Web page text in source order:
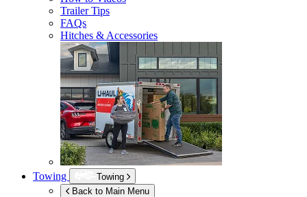
Trailer Tips
FAQs
Hitches & Accessories
Towing
Towing
Back to Main Menu